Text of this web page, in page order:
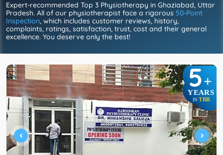
Expert-recommended Top 3 Physiotherapy in Ghaziabad, Uttar
Pradesh. All of our physiotherapist face a rigorous 50-Point
Inspection, which includes customer reviews, history,
complaints, ratings, satisfaction, trust, cost and their general
excellence. You deserve only the best!
5+
YEARS
IN TBR